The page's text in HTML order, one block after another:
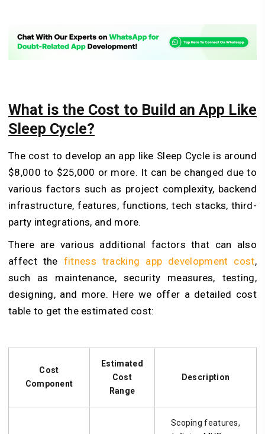
What is the Cost to Build an App Like
Sleep Cycle?
The cost to develop an app like Sleep Cycle is around
$8,000 to $25,000 or more. It can be changed due to
various factors such as project complexity, backend
infrastructure, features, functions, tech stacks, third-
party integrations, and more.
There are various additional factors that can also
affect the fitness tracking app development cost,
such as maintenance, security measures, testing,
designing, and more. Here we offer a detailed cost
table to get the estimated cost:
Cost
Component
Estimated
Cost
Range
Description
Scoping features,